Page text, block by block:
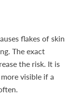
flakes of skin
The exact
the risk. It is
visible if a